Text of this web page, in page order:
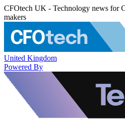
CFOtech UK - Technology news for
makers
United Kingdom
Powered By